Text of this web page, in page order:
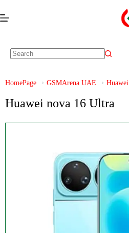
HomePage GSMArena UAE Huawei
Huawei nova 16 Ultra